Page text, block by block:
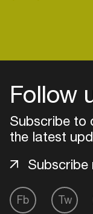
Follow
Subscribe to
the latest
Fb Tw
Subscribe